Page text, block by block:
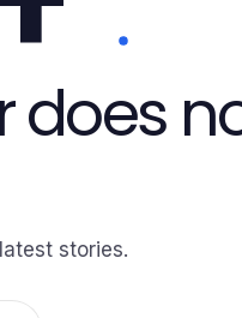
does
stories.